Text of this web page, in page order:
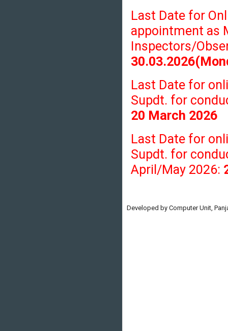
Last Date for
appointment as
Inspectors/
Last Date for
Supdt. for
20 March 2026
Last Date for
Supdt. for
April/May 2026:
Developed by Computer Unit,